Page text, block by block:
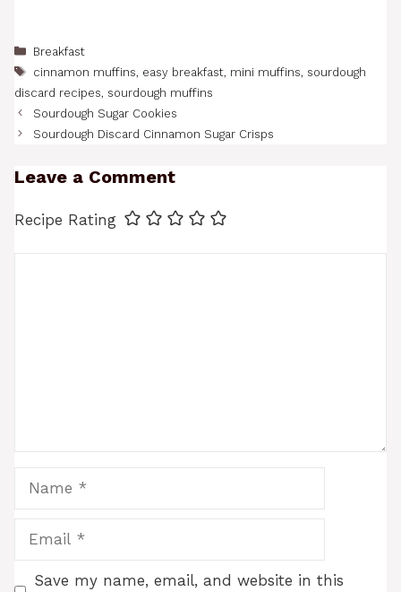
Categories
Breakfast
Tags
cinnamon muffins, easy breakfast, mini muffins, sourdough
discard recipes, sourdough muffins
Sourdough Sugar Cookies
Sourdough Discard Cinnamon Sugar Crisps
Leave a Comment
Recipe Rating
Save my name, email, and website in this